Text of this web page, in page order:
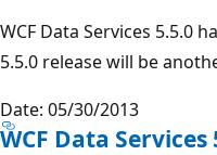
WCF Data Services 5.5.0
5.5.0 release will be
Date: 05/30/2013
WCF Data